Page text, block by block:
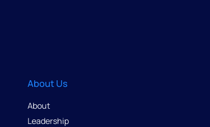
About Us
About
Leadership